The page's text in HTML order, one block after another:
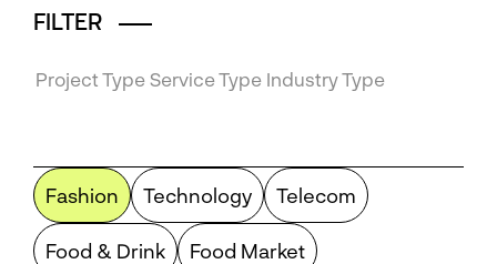
FILTER
Project Type Service Type Industry Type
Fashion Technology Telecom
Food & Drink Food Market